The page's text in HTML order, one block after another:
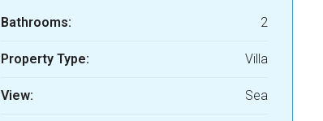
Bathrooms: 2
Property Type: Villa
View: Sea